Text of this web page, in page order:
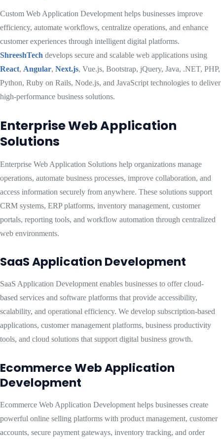
Custom Web Application Development helps businesses improve
efficiency, automate workflows, centralize operations, and enhance
customer experiences through intelligent digital platforms.
ShreeshTech develops secure and scalable web applications using
React, Angular, Next.js, Vue.js, Bootstrap, jQuery, Java, .NET, PHP,
Python, Ruby on Rails, Node.js, and JavaScript technologies to deliver
high-performance business solutions.
Enterprise Web Application
Solutions
Enterprise Web Application Solutions help organizations manage
operations, automate business processes, improve collaboration, and
access information securely from anywhere. These solutions support
CRM systems, ERP platforms, inventory management, customer
portals, reporting tools, and workflow automation through centralized
web environments.
SaaS Application Development
SaaS Application Development enables businesses to offer cloud-
based services and software platforms that provide accessibility,
scalability, and operational efficiency. We develop subscription-based
applications, customer management platforms, business productivity
tools, and cloud solutions that support digital business growth.
Ecommerce Web Application
Development
Ecommerce Web Application Development helps businesses create
powerful online selling platforms with product management, customer
accounts, secure payment gateways, inventory tracking, and order